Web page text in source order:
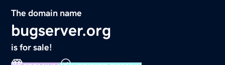
The domain name
bugserver.org
is for sale!